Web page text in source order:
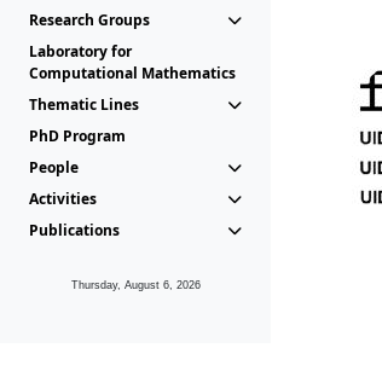
Research Groups
Laboratory for
Computational Mathematics
Thematic Lines
PhD Program
People
Activities
Publications
Thursday, August 6, 2026